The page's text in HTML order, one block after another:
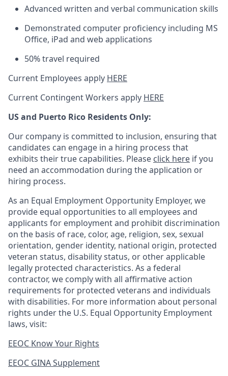
Advanced written and verbal communication skills
Demonstrated computer proficiency including MS
Office, iPad and web applications
50% travel required
Current Employees apply HERE
Current Contingent Workers apply HERE
US and Puerto Rico Residents Only:
Our company is committed to inclusion, ensuring that
candidates can engage in a hiring process that
exhibits their true capabilities. Please click here if you
need an accommodation during the application or
hiring process.
As an Equal Employment Opportunity Employer, we
provide equal opportunities to all employees and
applicants for employment and prohibit discrimination
on the basis of race, color, age, religion, sex, sexual
orientation, gender identity, national origin, protected
veteran status, disability status, or other applicable
legally protected characteristics. As a federal
contractor, we comply with all affirmative action
requirements for protected veterans and individuals
with disabilities. For more information about personal
rights under the U.S. Equal Opportunity Employment
laws, visit:
EEOC Know Your Rights
EEOC GINA Supplement​